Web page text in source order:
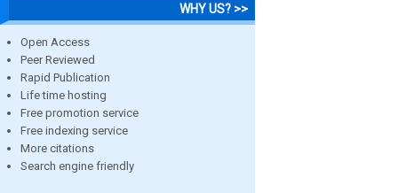
WHY US? >>
Open Access
Peer Reviewed
Rapid Publication
Life time hosting
Free promotion service
Free indexing service
More citations
Search engine friendly